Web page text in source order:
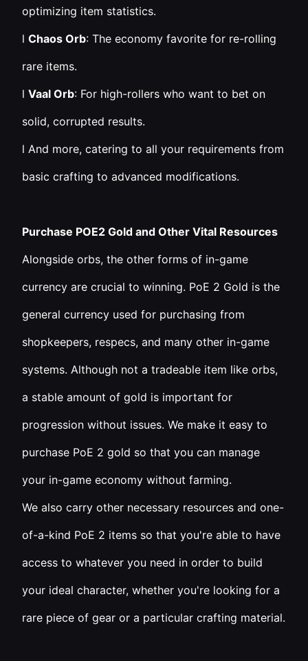
optimizing item statistics.
l Chaos Orb: The economy favorite for re-rolling
rare items.
l Vaal Orb: For high-rollers who want to bet on
solid, corrupted results.
l And more, catering to all your requirements from
basic crafting to advanced modifications.
Purchase POE2 Gold and Other Vital Resources
Alongside orbs, the other forms of in-game
currency are crucial to winning. PoE 2 Gold is the
general currency used for purchasing from
shopkeepers, respecs, and many other in-game
systems. Although not a tradeable item like orbs,
a stable amount of gold is important for
progression without issues. We make it easy to
purchase PoE 2 gold so that you can manage
your in-game economy without farming.
We also carry other necessary resources and one-
of-a-kind PoE 2 items so that you're able to have
access to whatever you need in order to build
your ideal character, whether you're looking for a
rare piece of gear or a particular crafting material.